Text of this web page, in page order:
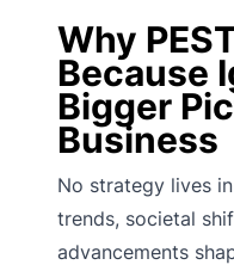
Why
Because
Bigger
Business
No strategy lives
trends, societal
advancements